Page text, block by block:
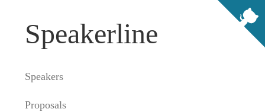
Speakerline
Speakers
Proposals